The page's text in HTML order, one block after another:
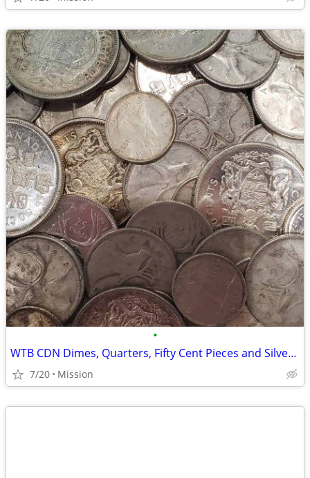
•
WTB CDN Dimes, Quarters, Fifty Cent Pieces and Silver Dollars
7/20 Mission